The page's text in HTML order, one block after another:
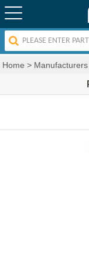
Home > Manufacturers